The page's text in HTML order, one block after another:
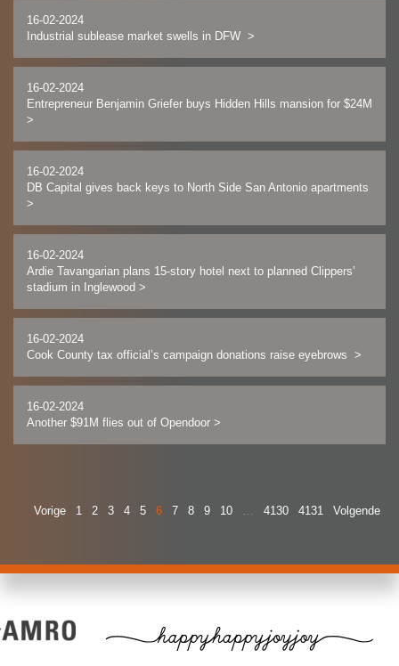
16-02-2024
Industrial sublease market swells in DFW >
16-02-2024
Entrepreneur Benjamin Griefer buys Hidden Hills mansion for $24M
>
16-02-2024
DB Capital gives back keys to North Side San Antonio apartments
>
16-02-2024
Ardie Tavangarian plans 15-story hotel next to planned Clippers’
stadium in Inglewood >
16-02-2024
Cook County tax official’s campaign donations raise eyebrows >
16-02-2024
Another $91M flies out of Opendoor >
Vorige 1 2 3 4 5 6 7 8 9 10 … 4130 4131 Volgende